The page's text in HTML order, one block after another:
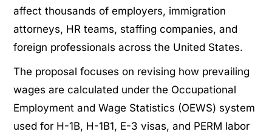
affect thousands of employers, immigration
attorneys, HR teams, staffing companies, and
foreign professionals across the United States.
The proposal focuses on revising how prevailing
wages are calculated under the Occupational
Employment and Wage Statistics (OEWS) system
used for H-1B, H-1B1, E-3 visas, and PERM labor